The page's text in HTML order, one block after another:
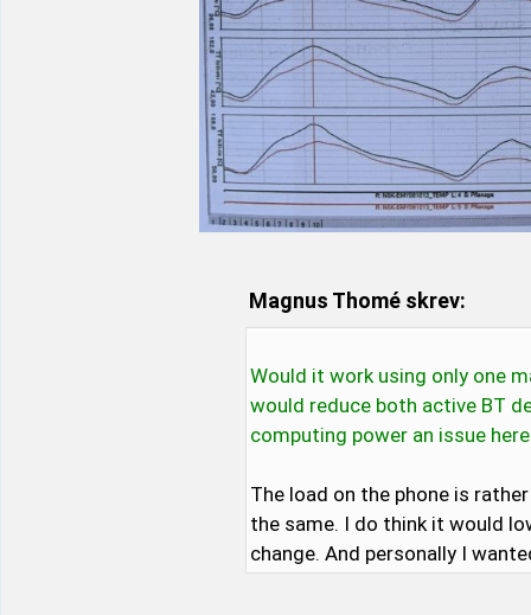
Magnus Thomé skrev:
Would it work using only one
would reduce both active BT
computing power an issue
The load on the phone is
the same. I do think it would
change. And personally I